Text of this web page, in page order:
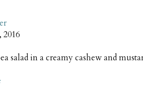
2016
salad in a creamy cashew and